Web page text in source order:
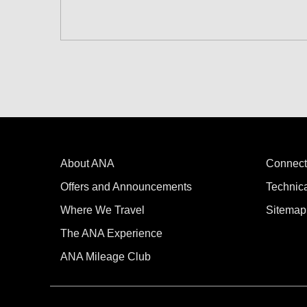
Add transfer point(s) and
About ANA
Offers and Announcements
Where We Travel
The ANA Experience
ANA Mileage Club
Sitemap